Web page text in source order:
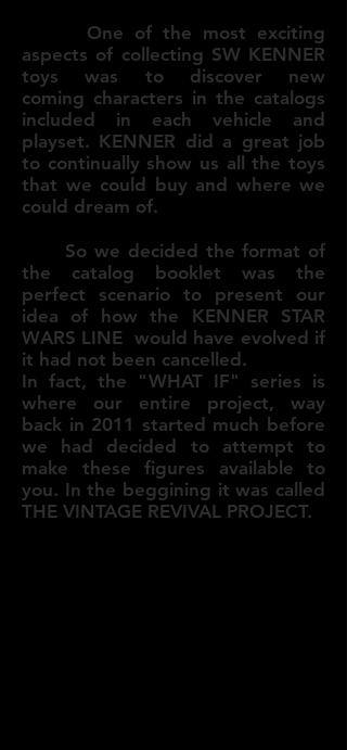
One of the most exciting
aspects of collecting SW KENNER
toys was to discover new
coming characters in the catalogs
included in each vehicle and
playset. KENNER did a great job
to continually show us all the toys
that we could buy and where we
could dream of.
So we decided the format of
the catalog booklet was the
perfect scenario to present our
idea of how the KENNER STAR
WARS LINE would have evolved if
it had not been cancelled.
In fact, the "WHAT IF" series is
where our entire project, way
back in 2011 started much before
we had decided to attempt to
make these figures available to
you. In the beggining it was called
THE VINTAGE REVIVAL PROJECT.